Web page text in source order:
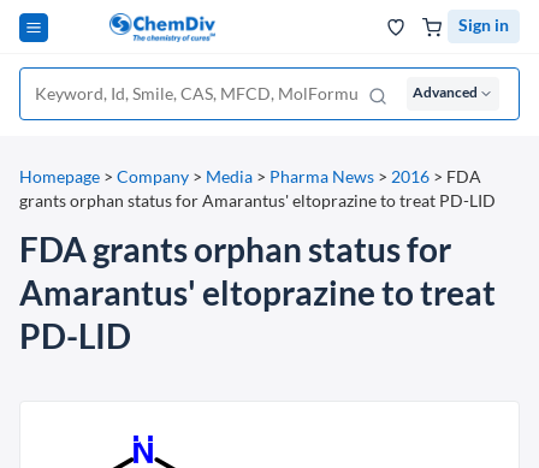
Sign in
Advanced
Homepage > Company > Media > Pharma News > 2016 > FDA
grants orphan status for Amarantus' eltoprazine to treat PD-LID
FDA grants orphan status for
Amarantus' eltoprazine to treat
PD-LID